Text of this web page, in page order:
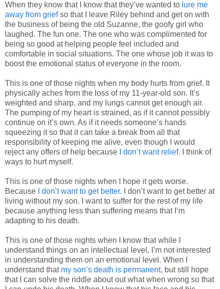
When they know that I know that they’ve wanted to lure me
away from griefso that I leave Riley behind and get on with
the business of being the old Suzanne, the goofy girl who
laughed. The fun one. The one who was complimented for
being so good at helping people feel included and
comfortable in social situations. The one whose job it was to
boost the emotional status of everyone in the room.
This is one of those nights when my body hurts from grief. It
physically aches from the loss of my 11-year-old son. It’s
weighted and sharp, and my lungs cannot get enough air.
The pumping of my heart is strained, as if it cannot possibly
continue on it’s own. As if it needs someone’s hands
squeezing it so that it can take a break from all that
responsibility of keeping me alive, even though I would
reject any offers of help because
I don’t want relief. I think of
ways to hurt myself.
This is one of those nights when I hope it gets worse.
Because
I don’t want to get better. I don’t want to get better at
living without my son. I want to suffer for the rest of my life
because anything less than suffering means that I’m
adapting to his death.
This is one of those nights when I know that while I
understand things on an intellectual level, I’m not interested
in understanding them on an emotional level. When I
understand that my son’s death is permanent, but still hope
that I can solve the riddle about out what when wrong so that